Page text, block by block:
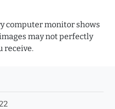
computer monitor shows
may not perfectly
receive.